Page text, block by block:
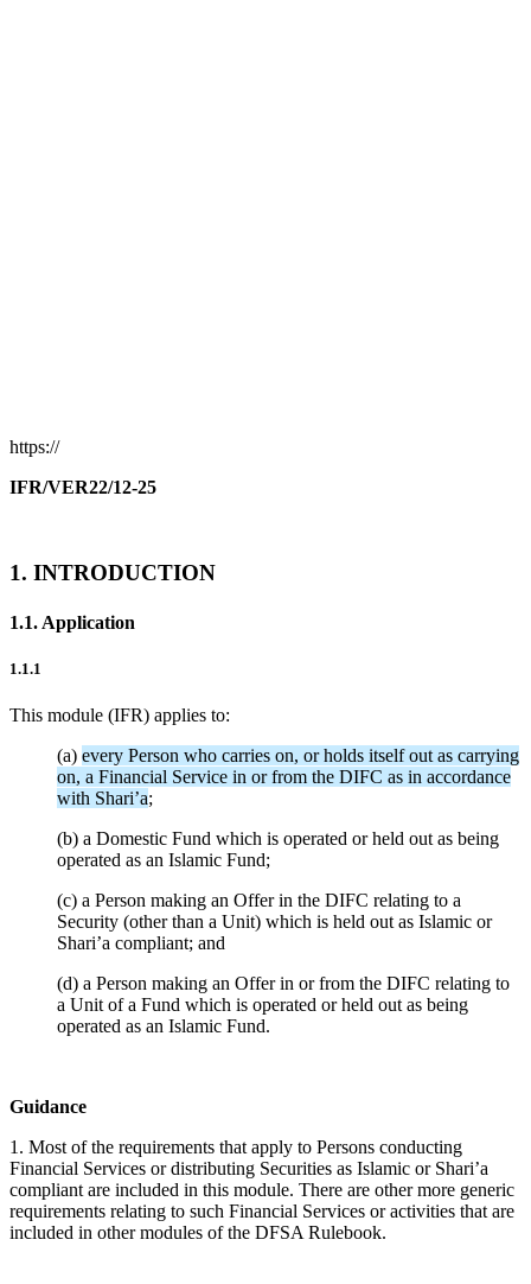
https://
IFR/VER22/12-25
1. INTRODUCTION
1.1. Application
1.1.1
This module (IFR) applies to:
(a) every Person who carries on, or holds itself out as carrying
on, a Financial Service in or from the DIFC as in accordance
with Shari’a;
(b) a Domestic Fund which is operated or held out as being
operated as an Islamic Fund;
(c) a Person making an Offer in the DIFC relating to a
Security (other than a Unit) which is held out as Islamic or
Shari’a compliant; and
(d) a Person making an Offer in or from the DIFC relating to
a Unit of a Fund which is operated or held out as being
operated as an Islamic Fund.
Guidance
1. Most of the requirements that apply to Persons conducting
Financial Services or distributing Securities as Islamic or Shari’a
compliant are included in this module. There are other more generic
requirements relating to such Financial Services or activities that are
included in other modules of the DFSA Rulebook.